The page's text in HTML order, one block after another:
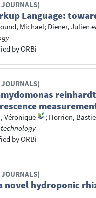
Language:
Michael; Diener, Julien
by ORBi
Véronique ; Horrion,
by ORBi
novel hydroponic